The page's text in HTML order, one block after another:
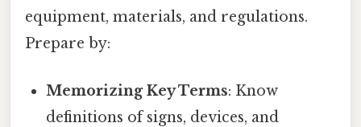
equipment, materials, and regulations.
Prepare by:
Memorizing Key Terms: Know
definitions of signs, devices, and